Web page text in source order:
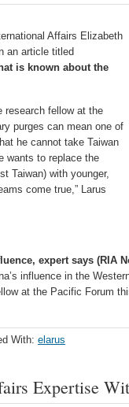
Affairs Elizabeth
an article titled
is known about the
research fellow at the
purges can mean one of
he cannot take Taiwan
wants to replace the
Taiwan) with younger,
come true,” Larus
expert says (RIA
influence in the
at the Pacific Forum
With: elarus
Expertise